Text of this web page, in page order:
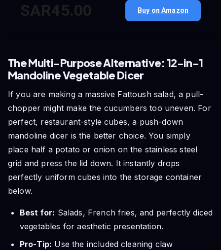
SAR45.00 Buy on Amazon
The Multi-Purpose Alternative: 12-in-1
Mandoline Vegetable Dicer
If you are making a massive Fattoush salad, a pull-
chopper might make the cucumbers too uneven. For
perfect, restaurant-style cubes, a push-down
mandoline dicer is the better choice. You simply
place half a potato or onion on the stainless steel
grid and press the lid down. It instantly drops
perfectly uniform cubes into the storage container
below.
Best for: Salads, French fries, and perfectly diced
vegetables for aesthetic presentation.
Pro-Tip: Use the included cleaning claw